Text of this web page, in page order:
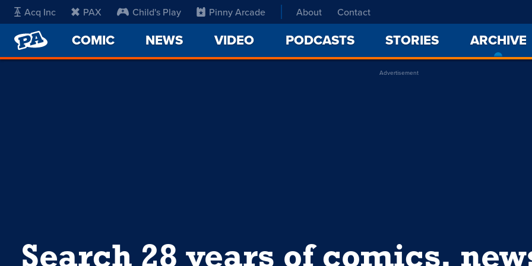
Acq Inc PAX Child's Play Pinny Arcade About Contact
PENNY
ARCADE
COMIC NEWS VIDEO PODCASTS STORIES ARCHIVE
Advertisement
Search 28 years of comics,